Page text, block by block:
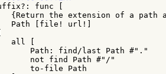
func [
{Return the extension of a path
Path [file! url!]
all [
Path: find/last Path #"."
not find Path #"/"
to-file Path